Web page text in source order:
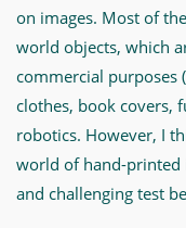
on images. Most of
world objects, which
commercial purposes
clothes, book covers,
robotics. However, I
world of hand-printed
and challenging test